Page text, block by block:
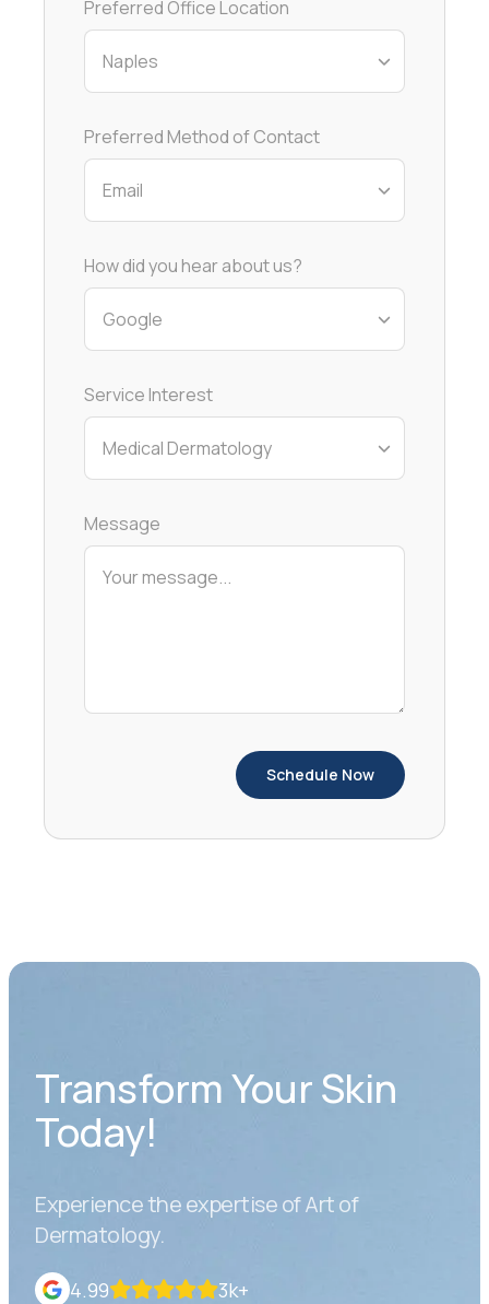
Preferred Office Location
Preferred Method of Contact
How did you hear about us?
Service Interest
Message
Schedule Now
Transform Your Skin
Today!
Experience the expertise of Art of
Dermatology.
4.99 3k+